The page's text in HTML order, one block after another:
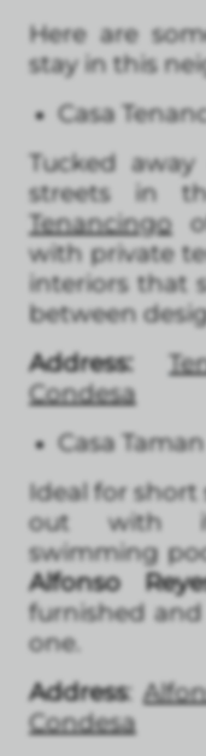
Here are
stay in this
Casa
Tucked
streets in
Tenancingo
with private
interiors that
between
Address:
Condesa
Casa Taman
Ideal for short
out with
swimming
Alfonso
furnished
one.
Address:
Condesa